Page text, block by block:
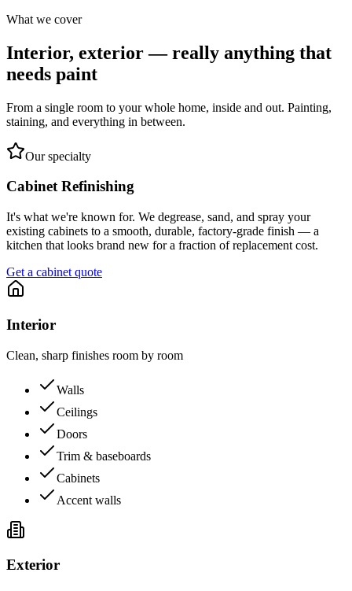
What we cover
Interior, exterior — really anything that
needs paint
From a single room to your whole home, inside and out. Painting,
staining, and everything in between.
Our specialty
Cabinet Refinishing
It's what we're known for. We degrease, sand, and spray your
existing cabinets to a smooth, durable, factory-grade finish — a
kitchen that looks brand new for a fraction of replacement cost.
Get a cabinet quote
Interior
Clean, sharp finishes room by room
Walls
Ceilings
Doors
Trim & baseboards
Cabinets
Accent walls
Exterior